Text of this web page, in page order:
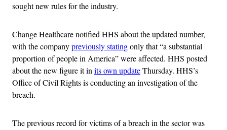
sought new rules for the industry.
Change Healthcare notified HHS about the updated number,
with the companypreviously statingonly that “a substantial
proportion of people in America” were affected. HHS posted
about the new figure it inits own updateThursday. HHS’s
Office of Civil Rights is conducting an investigation of the
breach.
The previous record for victims of a breach in the sector was